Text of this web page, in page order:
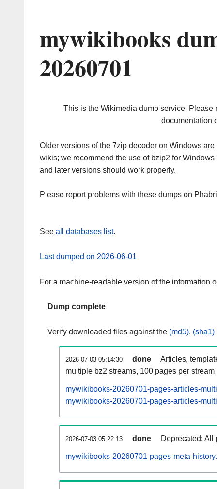
mywikibooks
20260701
This is the Wikimedia dump service. Please
documentation
Older versions of the 7zip decoder on Windows
wikis; we recommend the use of bzip2 for
and later versions should work properly.
Please report problems with these dumps on
See all databases list.
Last dumped on 2026-06-01
For a machine-readable version of the information
Dump complete
Verify downloaded files against the (md5), (sha1)
2026-07-03 05:14:30 done
Articles,
multiple bz2 streams, 100 pages per stream
mywikibooks-20260701-pages-articles-
mywikibooks-20260701-pages-articles-
2026-07-03 05:22:13 done Deprecated: All
mywikibooks-20260701-pages-meta-